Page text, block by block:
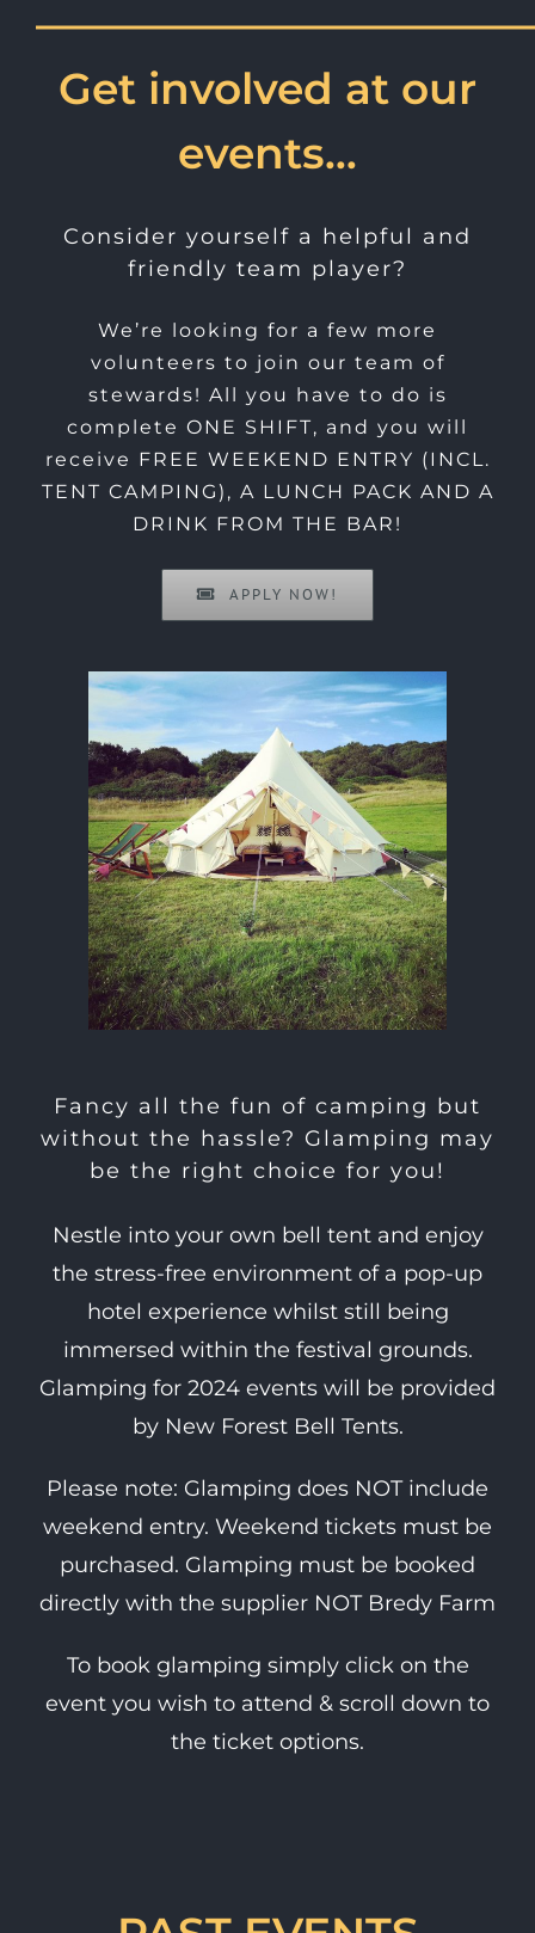
Get involved at our
events…
Consider yourself a helpful and
friendly team player?
We’re looking for a few more
volunteers to join our team of
stewards! All you have to do is
complete ONE SHIFT, and you will
receive FREE WEEKEND ENTRY (INCL.
TENT CAMPING), A LUNCH PACK AND A
DRINK FROM THE BAR!
APPLY NOW!
Fancy all the fun of camping but
without the hassle? Glamping may
be the right choice for you!
Nestle into your own bell tent and enjoy
the stress-free environment of a pop-up
hotel experience whilst still being
immersed within the festival grounds.
Glamping for 2024 events will be provided
by New Forest Bell Tents.
Please note: Glamping does NOT include
weekend entry. Weekend tickets must be
purchased. Glamping must be booked
directly with the supplier NOT Bredy Farm
To book glamping simply click on the
event you wish to attend & scroll down to
the ticket options.